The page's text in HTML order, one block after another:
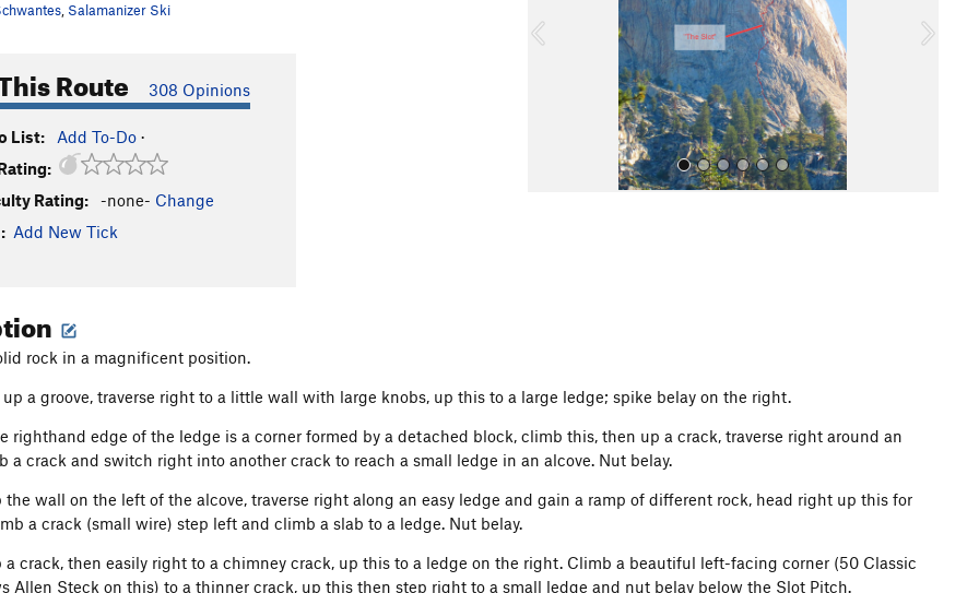
Salamanizer Ski
Route 308 Opinions
List: Add To-Do ·
Rating:
-none- Change
Add New Tick
u
rock in a magnificent position.
up a groove, traverse right to a little wall with large knobs, up this to a large ledge; spike belay on the right.
righthand edge of the ledge is a corner formed by a detached block, climb this, then up a crack, traverse right around an
a crack and switch right into another crack to reach a small ledge in an alcove. Nut belay.
the wall on the left of the alcove, traverse right along an easy ledge and gain a ramp of different rock, head right up this for
a crack (small wire) step left and climb a slab to a ledge. Nut belay.
a crack, then easily right to a chimney crack, up this to a ledge on the right. Climb a beautiful left-facing corner (50 Classic
Allen Steck on this) to a thinner crack, up this then step right to a small ledge and nut belay below the Slot Pitch.